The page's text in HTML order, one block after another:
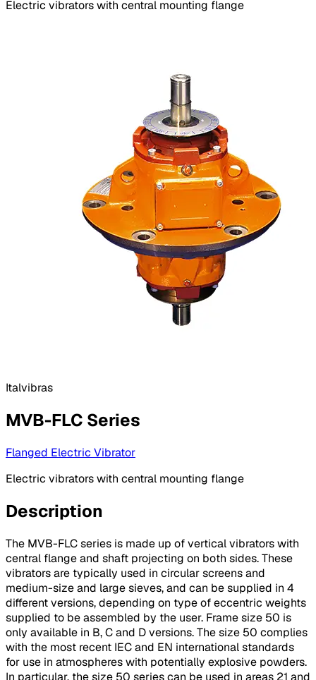
Electric vibrators with central mounting flange
Italvibras
MVB-FLC Series
Flanged Electric Vibrator
Electric vibrators with central mounting flange
Description
The MVB-FLC series is made up of vertical vibrators with
central flange and shaft projecting on both sides. These
vibrators are typically used in circular screens and
medium-size and large sieves, and can be supplied in 4
different versions, depending on type of eccentric weights
supplied to be assembled by the user. Frame size 50 is
only available in B, C and D versions. The size 50 complies
with the most recent IEC and EN international standards
for use in atmospheres with potentially explosive powders.
In particular, the size 50 series can be used in areas 21 and